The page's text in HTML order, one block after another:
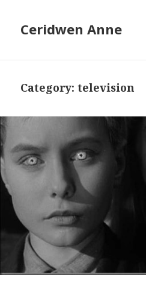
Ceridwen Anne
Category:television